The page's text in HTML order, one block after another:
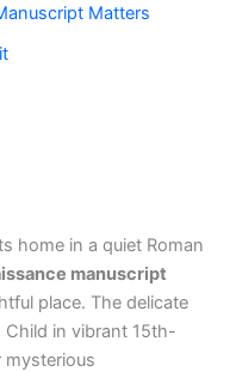
Matters
home in a quiet Roman
manuscript
place. The delicate
in vibrant 15th-